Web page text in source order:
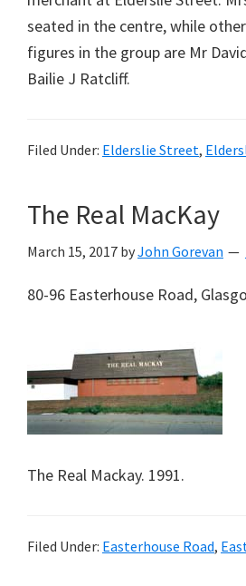
seated in the centre, while
figures in the group are Mr
Bailie J Ratcliff.
Filed Under: Elderslie Street,
The Real MacKay
March 15, 2017 byJohn Gorevan
80-96 Easterhouse Road,
The Real Mackay. 1991.
Filed Under: Easterhouse Road,